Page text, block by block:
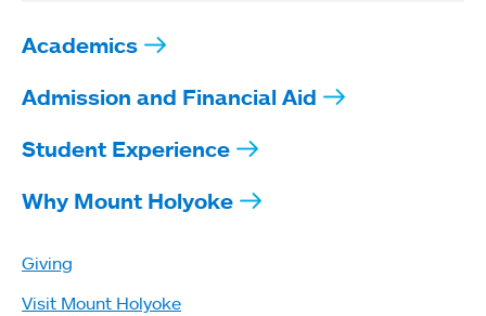
Academics
Admission and Financial Aid
Student Experience
Why Mount Holyoke
Giving
Visit Mount Holyoke